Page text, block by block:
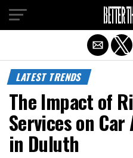
LATEST TRENDS
The Impact of
Services on
in Duluth
Exit